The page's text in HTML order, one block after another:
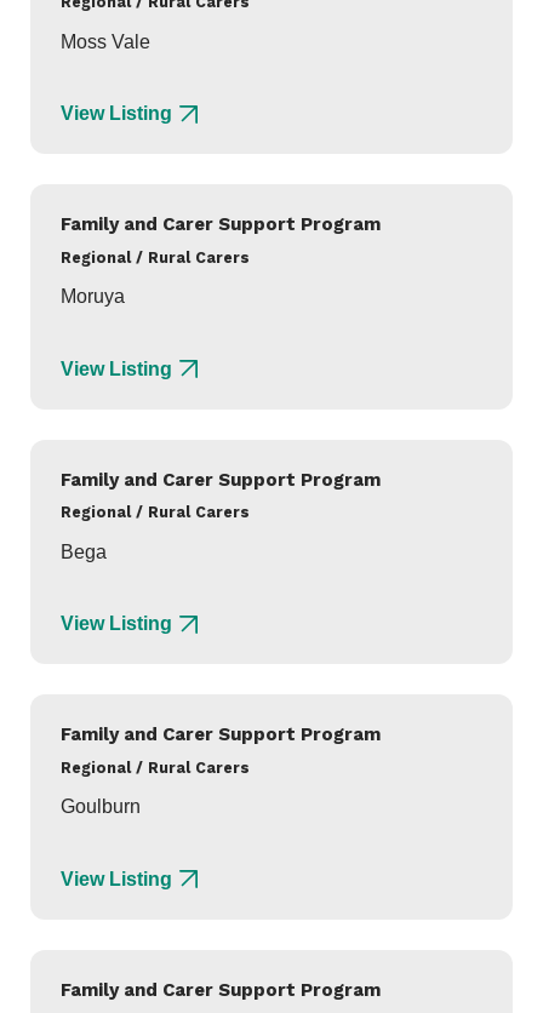
Moss Vale
View Listing
Family and Carer Support Program
Regional / Rural Carers
Moruya
View Listing
Family and Carer Support Program
Regional / Rural Carers
Bega
View Listing
Family and Carer Support Program
Regional / Rural Carers
Goulburn
View Listing
Family and Carer Support Program